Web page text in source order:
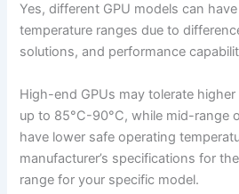
Yes, different GPU models can
temperature ranges due to
solutions, and performance
High-end GPUs may tolerate
up to 85°C-90°C, while mid-range
have lower safe operating
manufacturer’s specifications for
range for your specific model.